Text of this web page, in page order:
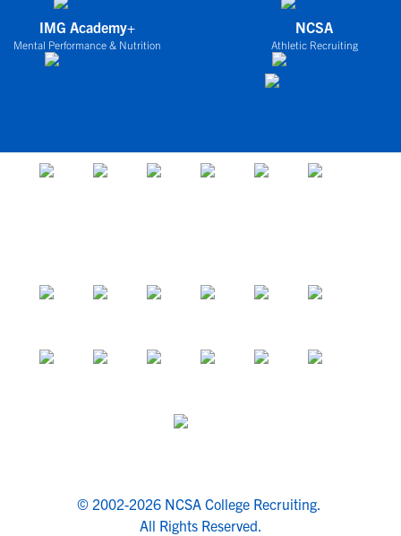
IMG Academy+
Mental Performance & Nutrition
NCSA
Athletic Recruiting
© 2002-2026 NCSA College Recruiting.
All Rights Reserved.